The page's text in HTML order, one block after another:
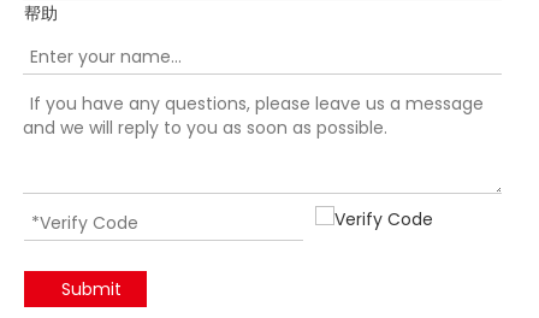
帮助
Submit